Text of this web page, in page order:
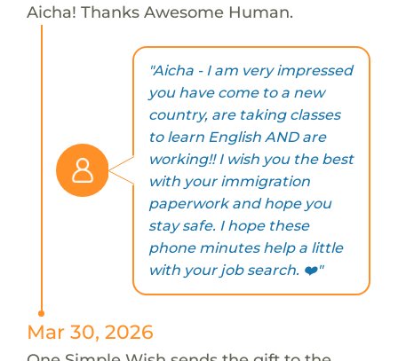
Aicha! Thanks Awesome Human.
"Aicha - I am very impressed
you have come to a new
country, are taking classes
to learn English AND are
working!! I wish you the best
with your immigration
paperwork and hope you
stay safe. I hope these
phone minutes help a little
with your job search. ❤️"
Mar 30, 2026